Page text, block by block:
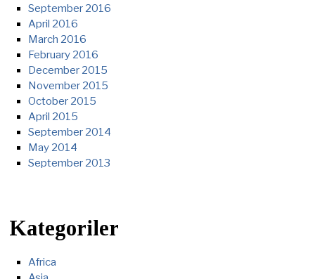
September 2016
April 2016
March 2016
February 2016
December 2015
November 2015
October 2015
April 2015
September 2014
May 2014
September 2013
Kategoriler
Africa